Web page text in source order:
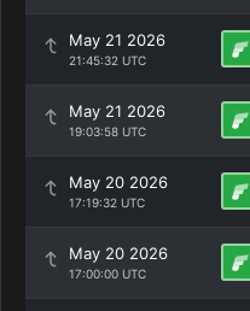
May 21 2026
21:45:32 UTC
May 21 2026
19:03:58 UTC
May 20 2026
17:19:32 UTC
May 20 2026
17:00:00 UTC